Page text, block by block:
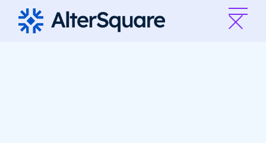
content